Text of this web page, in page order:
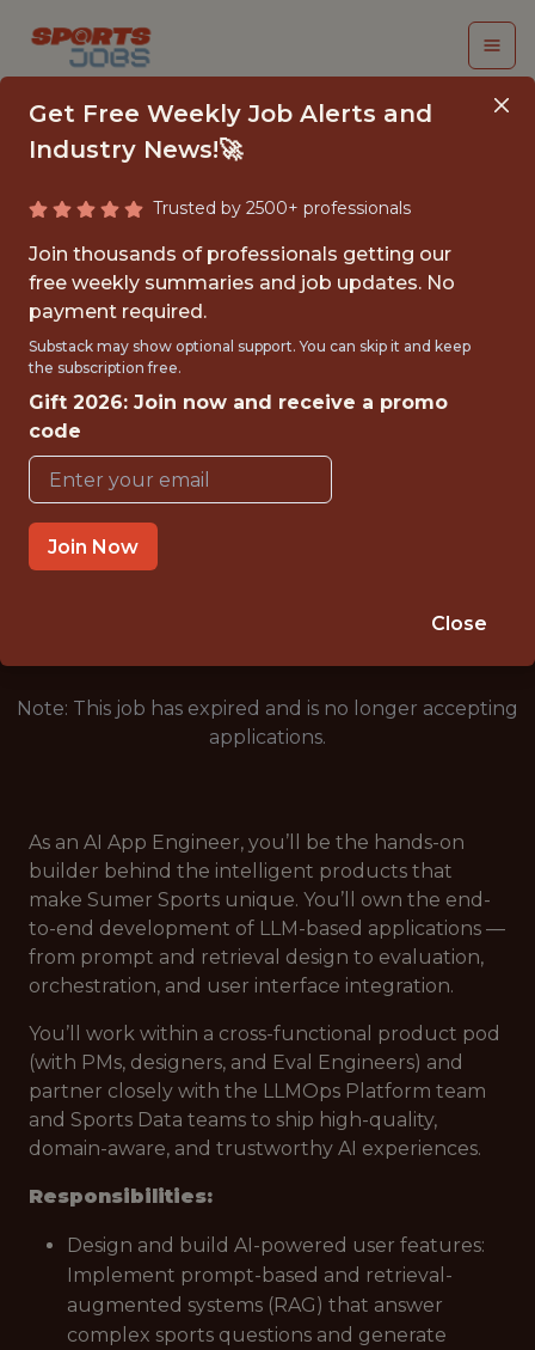
AI APPLICATION
ENGINEER
sumersports
FULLTIME
REMOTE
WITH EXPERIENCE
REMOTE (UNITED STATES)
Note: This job has expired and is no longer accepting
applications.
As an AI App Engineer, you’ll be the hands-on
builder behind the intelligent products that
make Sumer Sports unique. You’ll own the end-
to-end development of LLM-based applications —
from prompt and retrieval design to evaluation,
orchestration, and user interface integration.
You’ll work within a cross-functional product pod
(with PMs, designers, and Eval Engineers) and
partner closely with the LLMOps Platform team
and Sports Data teams to ship high-quality,
domain-aware, and trustworthy AI experiences.
Responsibilities:
Design and build AI-powered user features:
Implement prompt-based and retrieval-
augmented systems (RAG) that answer
complex sports questions and generate
Get Free Weekly Job Alerts and
Industry News!🚀
Trusted by 2500+ professionals
Join thousands of professionals getting our
free weekly summaries and job updates. No
payment required.
Substack may show optional support. You can skip it and keep
the subscription free.
Gift 2026: Join now and receive a promo
code
Join Now
Close